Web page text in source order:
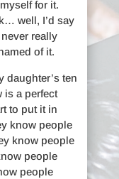
for it.
well, I’d say
really
of it.
daughter’s ten
is a perfect
to put it in
know people
know people
people
people